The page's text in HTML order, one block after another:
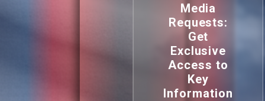
Media
Requests:
Get
Exclusive
Access to
Key
Information